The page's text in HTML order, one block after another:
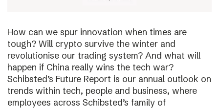
How can we spur innovation when times are
tough? Will crypto survive the winter and
revolutionise our trading system? And what will
happen if China really wins the tech war?
Schibsted’s Future Report is our annual outlook on
trends within tech, people and business, where
employees across Schibsted’s family of